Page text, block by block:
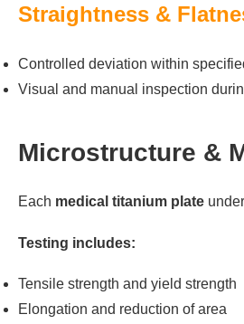
Straightness &
Controlled deviation within
Visual and manual inspection
Microstructure &
Each medical titanium plate
Testing includes:
Tensile strength and yield strength
Elongation and reduction of area